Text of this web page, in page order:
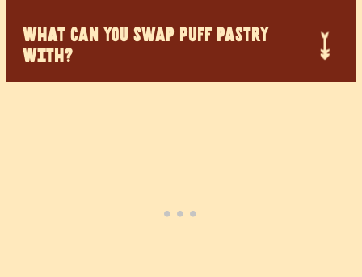
WHAT CAN YOU SWAP PUFF PASTRY
WITH?